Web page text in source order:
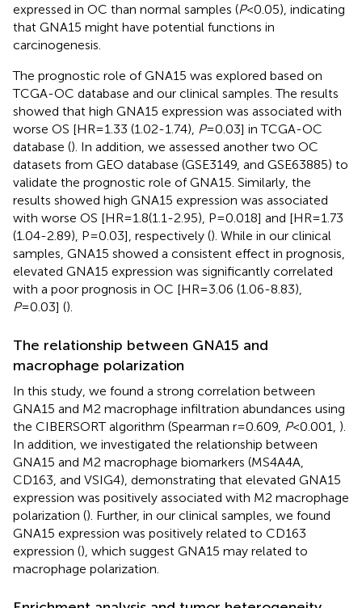
expressed in OC than normal samples (P<0.05), indicating
that GNA15 might have potential functions in
carcinogenesis.
The prognostic role of GNA15 was explored based on
TCGA-OC database and our clinical samples. The results
showed that high GNA15 expression was associated with
worse OS [HR=1.33 (1.02-1.74), P=0.03] in TCGA-OC
database (). In addition, we assessed another two OC
datasets from GEO database (GSE3149, and GSE63885) to
validate the prognostic role of GNA15. Similarly, the
results showed high GNA15 expression was associated
with worse OS [HR=1.8(1.1-2.95), P=0.018] and [HR=1.73
(1.04-2.89), P=0.03], respectively (). While in our clinical
samples, GNA15 showed a consistent effect in prognosis,
elevated GNA15 expression was significantly correlated
with a poor prognosis in OC [HR=3.06 (1.06-8.83),
P=0.03] ().
The relationship between GNA15 and
macrophage polarization
In this study, we found a strong correlation between
GNA15 and M2 macrophage infiltration abundances using
the CIBERSORT algorithm (Spearman r=0.609, P<0.001, ).
In addition, we investigated the relationship between
GNA15 and M2 macrophage biomarkers (MS4A4A,
CD163, and VSIG4), demonstrating that elevated GNA15
expression was positively associated with M2 macrophage
polarization (). Further, in our clinical samples, we found
GNA15 expression was positively related to CD163
expression (), which suggest GNA15 may related to
macrophage polarization.